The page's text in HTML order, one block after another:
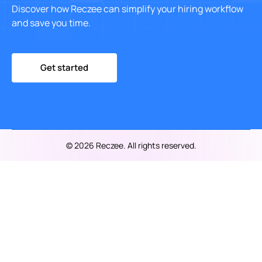
Discover how Reczee can simplify your hiring workflow
and save you time.
Get started
© 2026 Reczee. All rights reserved.